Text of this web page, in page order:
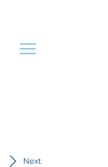
Next